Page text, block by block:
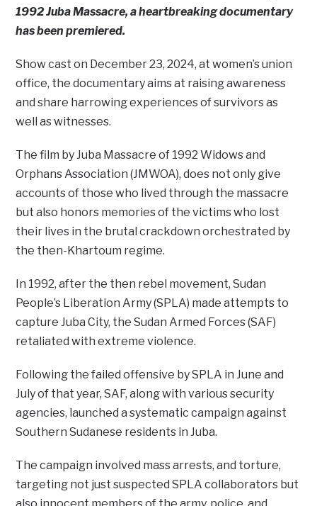
1992 Juba Massacre, a heartbreaking documentary
has been premiered.
Show cast on December 23, 2024, at women’s union
office, the documentary aims at raising awareness
and share harrowing experiences of survivors as
well as witnesses.
The film by Juba Massacre of 1992 Widows and
Orphans Association (JMWOA), does not only give
accounts of those who lived through the massacre
but also honors memories of the victims who lost
their lives in the brutal crackdown orchestrated by
the then-Khartoum regime.
In 1992, after the then rebel movement, Sudan
People’s Liberation Army (SPLA) made attempts to
capture Juba City, the Sudan Armed Forces (SAF)
retaliated with extreme violence.
Following the failed offensive by SPLA in June and
July of that year, SAF, along with various security
agencies, launched a systematic campaign against
Southern Sudanese residents in Juba.
The campaign involved mass arrests, and torture,
targeting not just suspected SPLA collaborators but